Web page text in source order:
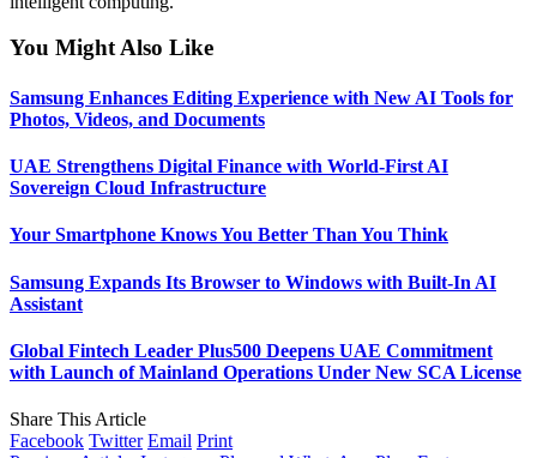
You Might Also Like
Samsung Enhances Editing Experience with New AI Tools for
Photos, Videos, and Documents
UAE Strengthens Digital Finance with World-First AI
Sovereign Cloud Infrastructure
Your Smartphone Knows You Better Than You Think
Samsung Expands Its Browser to Windows with Built-In AI
Assistant
Global Fintech Leader Plus500 Deepens UAE Commitment
with Launch of Mainland Operations Under New SCA License
Share This Article
Facebook Twitter Email Print